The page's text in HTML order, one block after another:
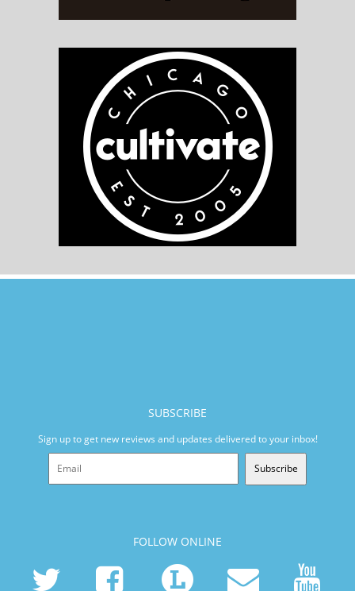
SUBSCRIBE
Sign up to get new reviews and updates delivered to your inbox!
Subscribe
FOLLOW ONLINE